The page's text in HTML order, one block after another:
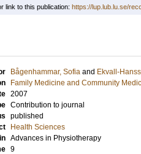
link to this publication: https://lup.lub.lu.se/
Bågenhammar, Sofia and Ekvall-
Family Medicine and Community
2007
Contribution to journal
published
Health Sciences
in Advances in Physiotherapy
9